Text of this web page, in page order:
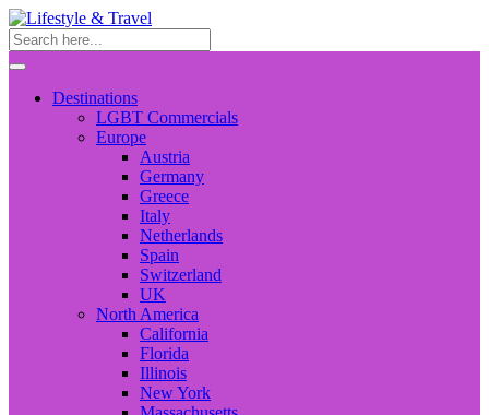
Destinations
LGBT Commercials
Europe
Austria
Germany
Greece
Italy
Netherlands
Spain
Switzerland
UK
North America
California
Florida
Illinois
New York